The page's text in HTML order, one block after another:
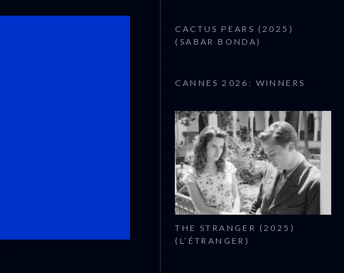
CANNES 2026: WINNERS
CACTUS PEARS (2025)
(SABAR BONDA)
CANNES 2026: WINNERS
THE STRANGER (2025)
(L’ÉTRANGER)